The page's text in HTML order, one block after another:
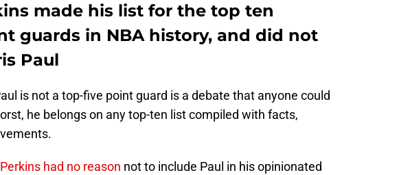
made his list for the top ten
guards in NBA history, and did not
Paul
is not a top-five point guard is a debate that anyone could
he belongs on any top-ten list compiled with facts,
had no reason not to include Paul in his opinionated